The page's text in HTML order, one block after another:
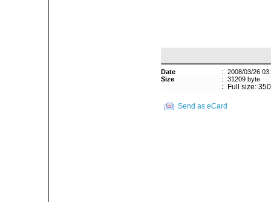
Date :
2008/03/26
Size
:
31209 byte
:
Full size:
Send as eCard